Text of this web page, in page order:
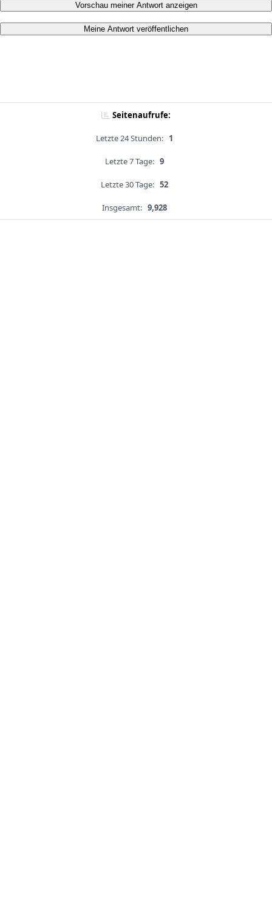
Vorschau meiner Antwort anzeigen
Meine Antwort veröffentlichen
Seitenaufrufe:
Letzte 24 Stunden: 1
Letzte 7 Tage: 9
Letzte 30 Tage: 52
Insgesamt: 9,928